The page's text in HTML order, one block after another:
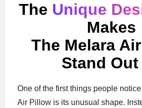
The Unique
Makes
The Melara
Stand Out
One of the first things people
Air Pillow is its unusual shape.